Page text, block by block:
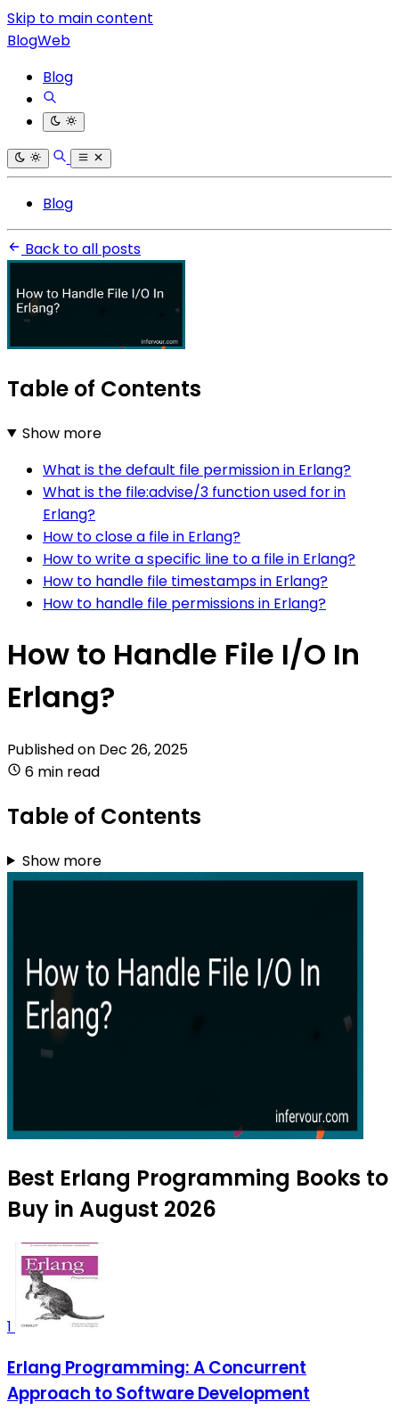
Skip to main content
BlogWeb
Blog
Blog
Back to all posts
Table of Contents
Show more
What is the default file permission in Erlang?
What is the file:advise/3 function used for in
Erlang?
How to close a file in Erlang?
How to write a specific line to a file in Erlang?
How to handle file timestamps in Erlang?
How to handle file permissions in Erlang?
How to Handle File I/O In
Erlang?
Published on Dec 26, 2025
6 min read
Table of Contents
Show more
Best Erlang Programming Books to
Buy in August 2026
1
Erlang Programming: A Concurrent
Approach to Software Development